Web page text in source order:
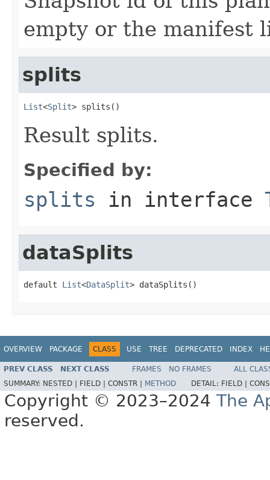
empty or the manifest
splits
List<Split> splits()
Result splits.
Specified by:
splits in interface
dataSplits
default List<DataSplit> dataSplits()
OVERVIEW PACKAGE CLASS USE TREE DEPRECATED INDEX
PREV CLASS NEXT CLASS FRAMES NO FRAMES
ALL
SUMMARY: NESTED | FIELD | CONSTR | METHOD DETAIL: FIELD |
Copyright © 2023–2024 The
reserved.